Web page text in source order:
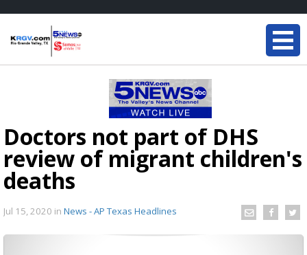
Doctors not part of DHS
review of migrant children's
deaths
Jul 15, 2020 in News - AP Texas Headlines